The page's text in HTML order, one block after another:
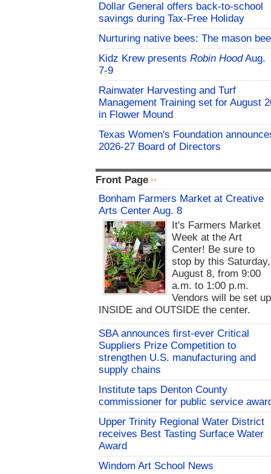
Dollar General offers back-to-school
savings during Tax-Free Holiday
Nurturing native bees: The mason bee
Kidz Krew presents Robin HoodAug.
7-9
Rainwater Harvesting and Turf
Management Training set for August
in Flower Mound
Texas Women's Foundation
2026-27 Board of Directors
Front Page
Bonham Farmers Market at Creative
Arts Center Aug. 8
It's Farmers Market
Week at the Art
Center! Be sure to
stop by this Saturday,
August 8, from 9:00
a.m. to 1:00 p.m.
Vendors will be set up
INSIDE and OUTSIDE the center.
SBA announces first-ever Critical
Suppliers Prize Competition to
strengthen U.S. manufacturing and
supply chains
Institute taps Denton County
commissioner for public service
Upper Trinity Regional Water District
receives Best Tasting Surface Water
Award
Windom Art School News